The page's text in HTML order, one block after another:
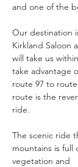
and one of the
Our destination
Kirkland Saloon
will take us
take advantage
route 97 to
route is the
ride.
The scenic ride
mountains is
vegetation and